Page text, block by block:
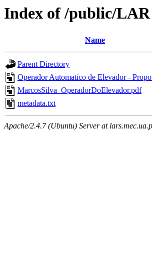
Index of /public/LAR
Name
Parent Directory
Operador Automatico de Elevador -
MarcosSilva_OperadorDoElevador.pdf
metadata.txt
Apache/2.4.7 (Ubuntu) Server at